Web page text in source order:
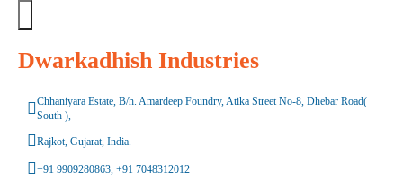
Toggle
Dwarkadhish Industries
Chhaniyara Estate, B/h. Amardeep Foundry, Atika Street No-8, Dhebar Road(
South ),
Rajkot, Gujarat, India.
+91 9909280863, +91 7048312012